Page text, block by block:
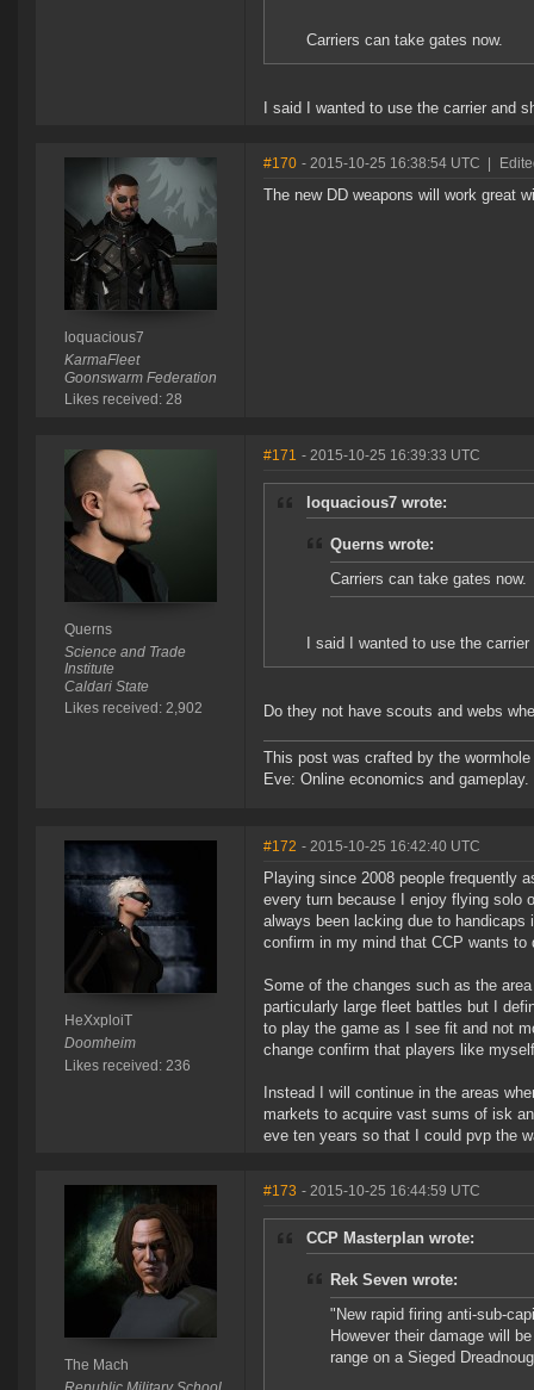
Carriers can take gates now.
I said I wanted to use the carrier and
loquacious7
KarmaFleet
Goonswarm Federation
Likes received: 28
#170 - 2015-10-25 16:38:54 UTC
The new DD weapons will work great
Querns
Science and Trade
Institute
Caldari State
Likes received: 2,902
#171 - 2015-10-25 16:39:33 UTC
loquacious7 wrote:
Querns wrote:
Carriers can take gates now.
I said I wanted to use the
Do they not have scouts and webs
This post was crafted by the
Eve: Online economics and gameplay.
HeXxploiT
Doomheim
Likes received: 236
#172 - 2015-10-25 16:42:40 UTC
Playing since 2008 people frequently
every turn because I enjoy flying solo
always been lacking due to
confirm in my mind that CCP wants
Some of the changes such as the
particularly large fleet battles but I
to play the game as I see fit and not
change confirm that players like
Instead I will continue in the areas
markets to acquire vast sums of isk
eve ten years so that I could pvp the
The Mach
#173 - 2015-10-25 16:44:59 UTC
CCP Masterplan wrote:
Rek Seven wrote:
"New rapid firing anti-sub-
However their damage will
range on a Sieged